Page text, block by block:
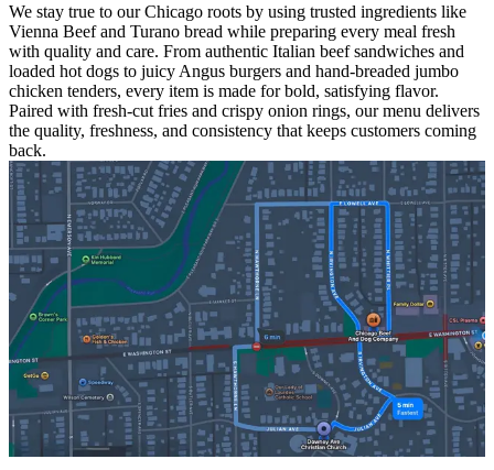
We stay true to our Chicago roots by using trusted ingredients like
Vienna Beef and Turano bread while preparing every meal fresh
with quality and care. From authentic Italian beef sandwiches and
loaded hot dogs to juicy Angus burgers and hand-breaded jumbo
chicken tenders, every item is made for bold, satisfying flavor.
Paired with fresh-cut fries and crispy onion rings, our menu delivers
the quality, freshness, and consistency that keeps customers coming
back.